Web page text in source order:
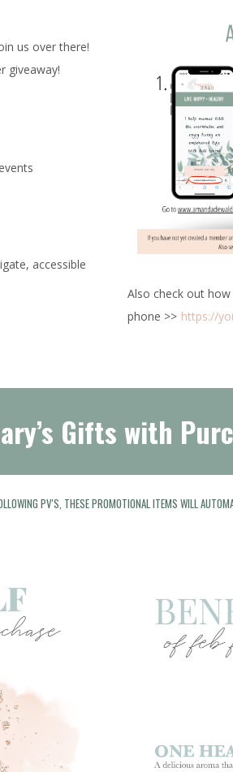
us over there!
giveaway!
accessible
Also check out
phone >> https://
Gifts with
PV'S, THESE PROMOTIONAL ITEMS WILL